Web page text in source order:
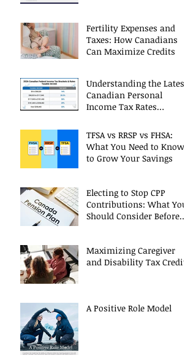
Fertility Expenses and
Taxes: How Canadians
Can Maximize Credits
Understanding the Latest
Canadian Personal
Income Tax Rates
TFSA vs RRSP vs FHSA:
What You Need to Know
to Grow Your Savings
Electing to Stop CPP
Contributions: What You
Should Consider Before
Maximizing Caregiver
and Disability Tax Credits
A Positive Role Model